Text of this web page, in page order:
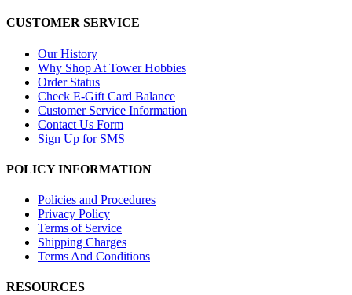
CUSTOMER SERVICE
Our History
Why Shop At Tower Hobbies
Order Status
Check E-Gift Card Balance
Customer Service Information
Contact Us Form
Sign Up for SMS
POLICY INFORMATION
Policies and Procedures
Privacy Policy
Terms of Service
Shipping Charges
Terms And Conditions
RESOURCES